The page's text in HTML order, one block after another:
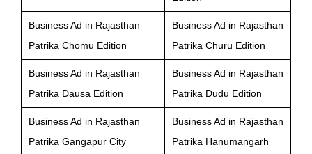
Business Ad in Rajasthan
Patrika Chomu Edition
Business Ad in Rajasthan
Patrika Churu Edition
Business Ad in Rajasthan
Patrika Dausa Edition
Business Ad in Rajasthan
Patrika Dudu Edition
Business Ad in Rajasthan
Patrika Gangapur City
Business Ad in Rajasthan
Patrika Hanumangarh